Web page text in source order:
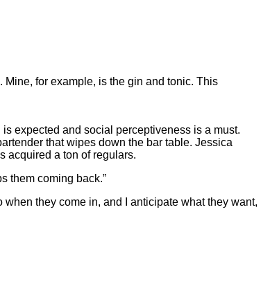
for example, is the gin and tonic. This
expected and social perceptiveness is a must.
that wipes down the bar table. Jessica
acquired a ton of regulars.
them coming back.”
when they come in, and I anticipate what they want,